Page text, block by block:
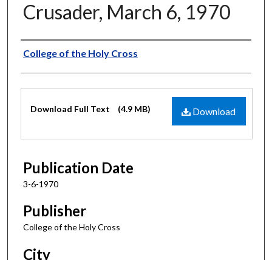
Crusader, March 6, 1970
Authors
College of the Holy Cross
Files
Download
Download Full Text (4.9 MB)
Publication Date
3-6-1970
Publisher
College of the Holy Cross
City